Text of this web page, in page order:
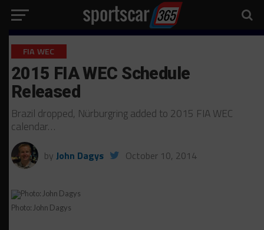
FIA WEC
2015 FIA WEC Schedule
Released
Brazil dropped, Nürburgring added to 2015 FIA WEC
calendar…
by John Dagys October 10, 2014
Photo: John Dagys